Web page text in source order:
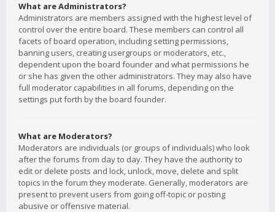
What are Administrators?
Administrators are members assigned with the highest level of
control over the entire board. These members can control all
facets of board operation, including setting permissions,
banning users, creating usergroups or moderators, etc.,
dependent upon the board founder and what permissions he
or she has given the other administrators. They may also have
full moderator capabilities in all forums, depending on the
settings put forth by the board founder.
What are Moderators?
Moderators are individuals (or groups of individuals) who look
after the forums from day to day. They have the authority to
edit or delete posts and lock, unlock, move, delete and split
topics in the forum they moderate. Generally, moderators are
present to prevent users from going off-topic or posting
abusive or offensive material.